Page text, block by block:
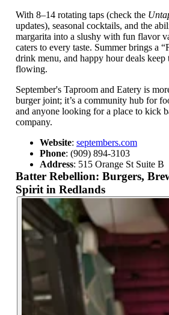
With 8–14 rotating taps (check the
updates), seasonal cocktails, and the
margarita into a slushy with fun flavor
caters to every taste. Summer brings a
drink menu, and happy hour deals keep
flowing.
September's Taproom and Eatery is
burger joint; it’s a community hub for
and anyone looking for a place to kick
company.
Website: septembers.com
Phone: (909) 894-3103
Address: 515 Orange St Suite B
Batter Rebellion: Burgers,
Spirit in Redlands